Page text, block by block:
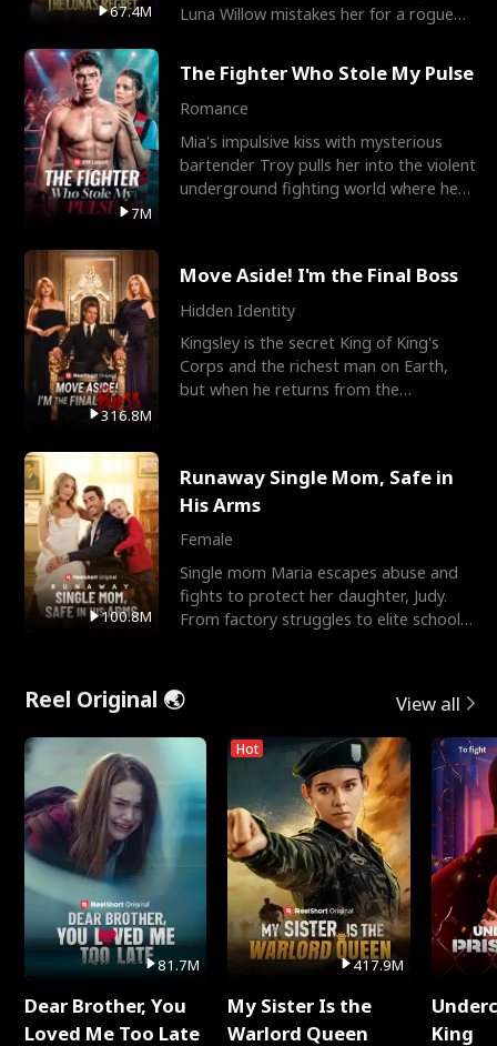
67.4M
Luna Willow mistakes her for a rogue
7M
The Fighter Who Stole My Pulse
Romance
Mia's impulsive kiss with mysterious
bartender Troy pulls her into the violent
underground fighting world where he
316.8M
Move Aside! I'm the Final Boss
Hidden Identity
Kingsley is the secret King of King's
Corps and the richest man on Earth,
but when he returns from the
100.8M
Runaway Single Mom, Safe in
His Arms
Female
Single mom Maria escapes abuse and
fights to protect her daughter, Judy.
From factory struggles to elite schools,
Reel Original 🌏 View all
81.7M
Dear Brother, You
Loved Me Too Late
Hot
417.9M
My Sister Is the
Warlord Queen
King